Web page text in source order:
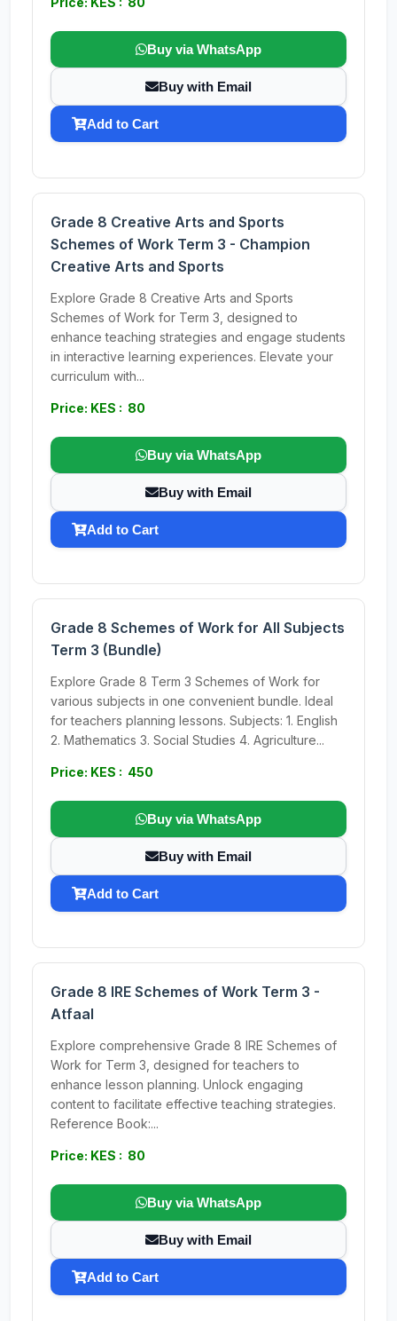
Buy via WhatsApp
Buy with Email
Add to Cart
Grade 8 Creative Arts and Sports
Schemes of Work Term 3 - Champion
Creative Arts and Sports
Explore Grade 8 Creative Arts and Sports
Schemes of Work for Term 3, designed to
enhance teaching strategies and engage students
in interactive learning experiences. Elevate your
curriculum with...
Price: KES : 80
Buy via WhatsApp
Buy with Email
Add to Cart
Grade 8 Schemes of Work for All Subjects
Term 3 (Bundle)
Explore Grade 8 Term 3 Schemes of Work for
various subjects in one convenient bundle. Ideal
for teachers planning lessons. Subjects: 1. English
2. Mathematics 3. Social Studies 4. Agriculture...
Price: KES : 450
Buy via WhatsApp
Buy with Email
Add to Cart
Grade 8 IRE Schemes of Work Term 3 -
Atfaal
Explore comprehensive Grade 8 IRE Schemes of
Work for Term 3, designed for teachers to
enhance lesson planning. Unlock engaging
content to facilitate effective teaching strategies.
Reference Book:...
Price: KES : 80
Buy via WhatsApp
Buy with Email
Add to Cart